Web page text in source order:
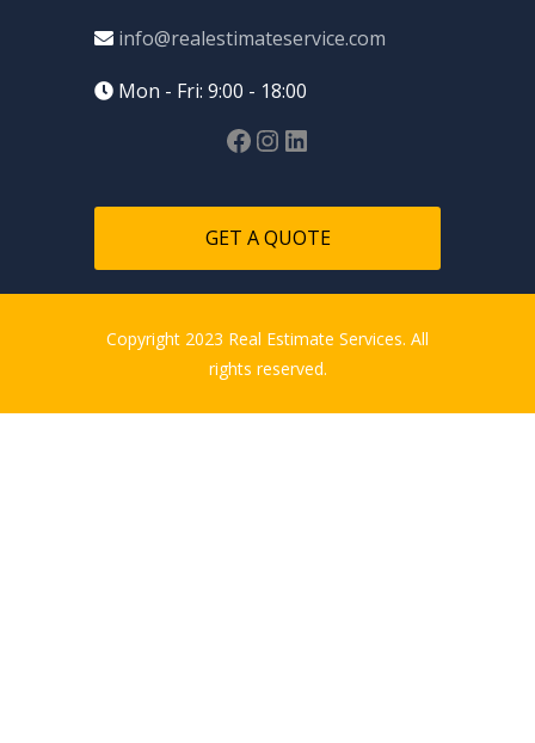
info@realestimateservice.com
Mon - Fri: 9:00 - 18:00
GET A QUOTE
Copyright 2023 Real Estimate Services. All
rights reserved.